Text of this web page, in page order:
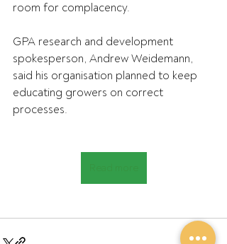
room for complacency.
GPA research and development
spokesperson, Andrew Weidemann,
said his organisation planned to keep
educating growers on correct
processes.